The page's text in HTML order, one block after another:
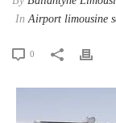
InAirport limousine
0